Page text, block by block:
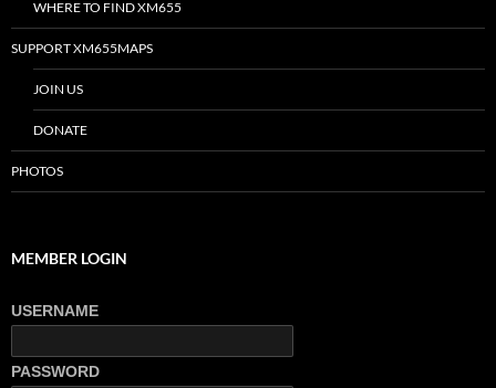
WHERE TO FIND XM655
SUPPORT XM655MAPS
JOIN US
DONATE
PHOTOS
MEMBER LOGIN
USERNAME
PASSWORD